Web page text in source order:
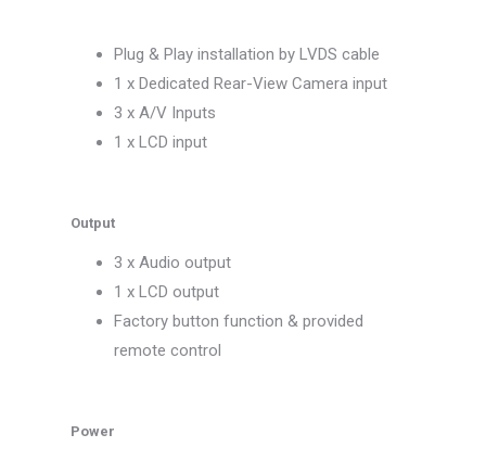
Plug & Play installation by LVDS cable
1 x Dedicated Rear-View Camera input
3 x A/V Inputs
1 x LCD input
Output
3 x Audio output
1 x LCD output
Factory button function & provided
remote control
Power